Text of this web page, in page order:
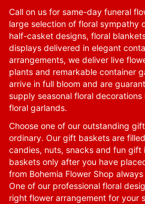
Call on us for same-day funeral
large selection of floral sympathy
half-casket designs, floral
displays delivered in elegant
arrangements, we deliver live
plants and remarkable container
arrive in full bloom and are
supply seasonal floral
floral garlands.
Choose one of our outstanding
ordinary. Our gift baskets are
candies, nuts, snacks and fun gift
baskets only after you have
from Bohemia Flower Shop
One of our professional floral
right flower arrangement for your